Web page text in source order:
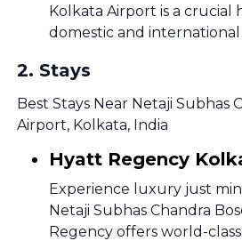
Kolkata Airport is a crucial
domestic and international
2. Stays
Best Stays Near Netaji Subhas
Airport, Kolkata, India
Hyatt Regency
Experience luxury just
Netaji Subhas Chandra
Regency offers world-